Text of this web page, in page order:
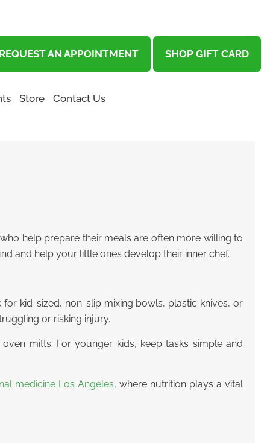
REQUEST AN APPOINTMENT SHOP GIFT CARD
Store Contact Us
help prepare their meals are often more willing to
and help your little ones develop their inner chef.
kid-sized, non-slip mixing bowls, plastic knives, or
or risking injury.
mitts. For younger kids, keep tasks simple and
medicine Los Angeles, where nutrition plays a vital